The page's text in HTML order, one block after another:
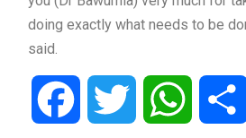
doing exactly what needs to be
said.
Facebook Twitter